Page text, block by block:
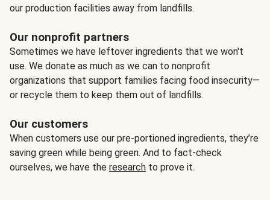
our production facilities away from landfills.
Our nonprofit partners
Sometimes we have leftover ingredients that we won't
use. We donate as much as we can to nonprofit
organizations that support families facing food insecurity—
or recycle them to keep them out of landfills.
Our customers
When customers use our pre-portioned ingredients, they’re
saving green while being green. And to fact-check
ourselves, we have the research to prove it.